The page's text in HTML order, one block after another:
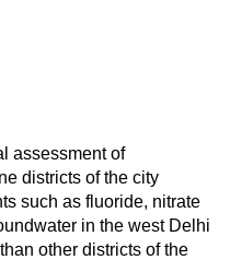
assessment of
districts of the city
such as fluoride, nitrate
in the west Delhi
other districts of the